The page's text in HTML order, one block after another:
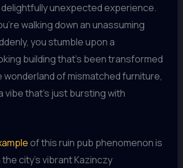
unexpected experience.
walking down an unassuming
you stumble upon a
building that’s been transformed
wonderland of mismatched furniture,
vibe that’s just bursting with
of this ruin pub phenomenon is
city’s vibrant Kazinczy